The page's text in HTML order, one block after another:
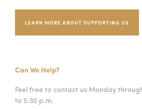
LEARN MORE ABOUT SUPPORTING US
Can We Help?
Feel free to contact us Monday
to 5:30 p.m.